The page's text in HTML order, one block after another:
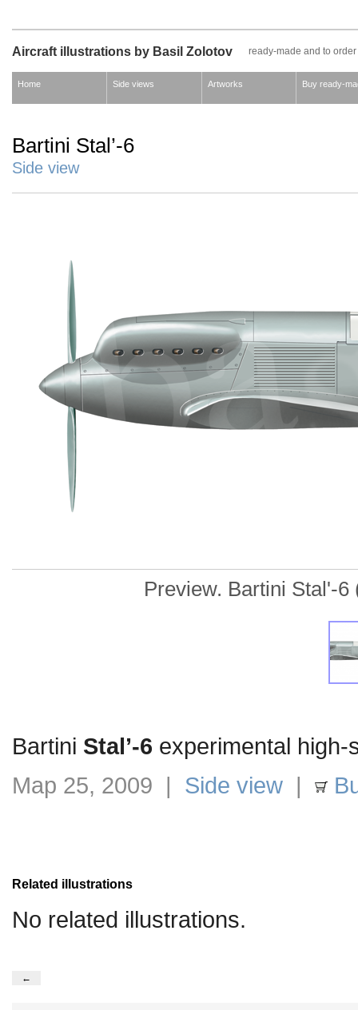
Aircraft illustrations by Basil Zolotov ready-made and to order
Home Side views Artworks Buy ready-
Bartini Stal’-6
Side view
Preview. Bartini Stal'-
Bartini Stal’-6 experimental
Мар 25, 2009 | Side view |
Related illustrations
No related illustrations.
←